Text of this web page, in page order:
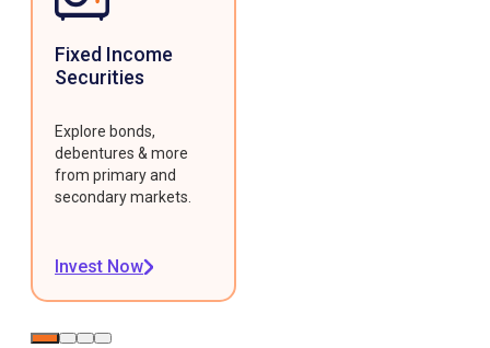
Fixed Income
Securities
Explore bonds,
debentures & more
from primary and
secondary markets.
Invest Now